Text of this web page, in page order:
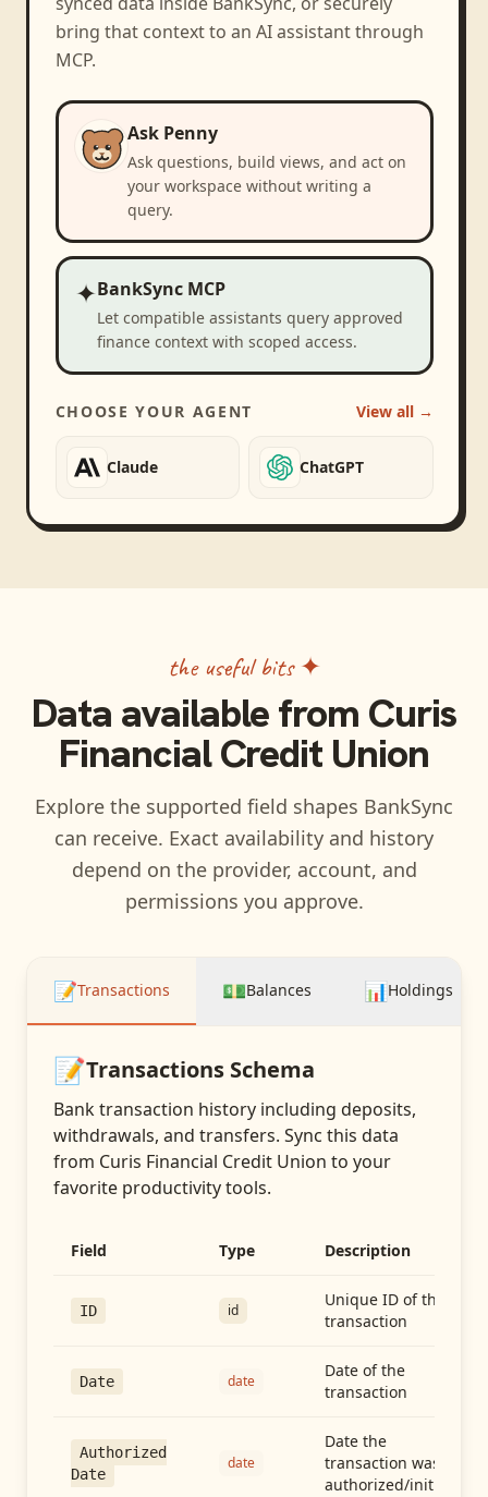
bring that context to an AI assistant through
MCP.
Ask Penny
Ask questions, build views, and act on
your workspace without writing a
query.
✦BankSync MCP
Let compatible assistants query approved
finance context with scoped access.
CHOOSE YOUR AGENT View all →
Claude ChatGPT
the useful bits ✦
Data available from Curis
Financial Credit Union
Explore the supported field shapes BankSync
can receive. Exact availability and history
depend on the provider, account, and
permissions you approve.
📝Transactions 💵Balances 📊Holdings
📝Transactions Schema
Bank transaction history including deposits,
withdrawals, and transfers. Sync this data
from Curis Financial Credit Union to your
favorite productivity tools.
Field Type Description
ID id
Unique ID of the
transaction
Date date
Date of the
transaction
Authorized
Date
date
Date the
transaction was
authorized/initiated